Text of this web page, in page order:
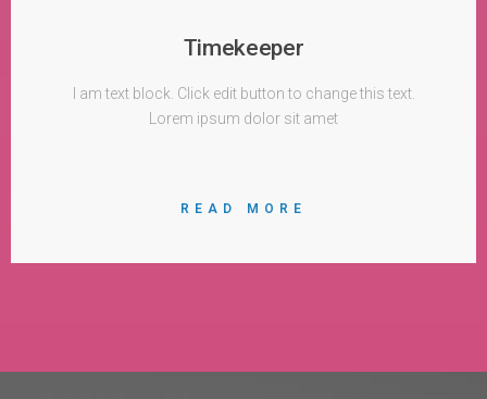
Timekeeper
I am text block. Click edit button to change this text.
Lorem ipsum dolor sit amet
READ MORE